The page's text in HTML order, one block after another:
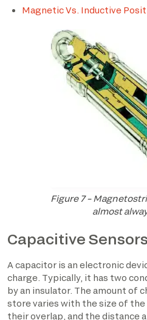
Magnetic Vs. Inductive
Figure 7 –
almost
Capacitive Sensors
A capacitor is an electronic
charge. Typically, it has two
by an insulator. The amount of
store varies with the size of
their overlap, and the distance